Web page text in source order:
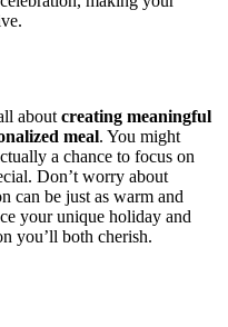
about creating meaningful
meal. You might
a chance to focus on
Don’t worry about
can be just as warm and
your unique holiday and
you’ll both cherish.